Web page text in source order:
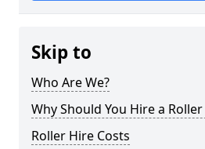
Skip to
Who Are We?
Why Should You Hire a
Roller Hire Costs